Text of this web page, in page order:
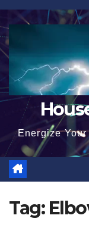
Skip
to
content
Energize
Tag: